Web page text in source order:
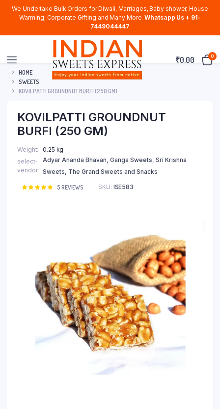
We Undertake Bulk Orders for Diwali, Marriages, Baby shower, House
Warming, Corporate Gifting and Many More. Whatsapp Us + 91-
7449044447
₹0.00 0
HOME
SWEETS
KOVILPATTI GROUNDNUT BURFI (250 GM)
KOVILPATTI GROUNDNUT
BURFI (250 GM)
Weight
0.25 kg
select-
vendor
Adyar Ananda Bhavan, Ganga Sweets, Sri Krishna
Sweets, The Grand Sweets and Snacks
Rated
5 REVIEWS SKU: ISE583